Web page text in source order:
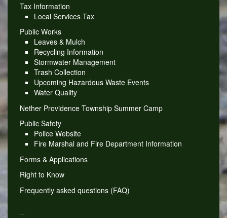
Tax Information
Local Services Tax
Public Works
Leaves & Mulch
Recycling Information
Stormwater Management
Trash Collection
Upcoming Hazardous Waste Events
Water Quality
Nether Providence Township Summer Camp
Public Safety
Police Website
Fire Marshal and Fire Department Information
Forms & Applications
Right to Know
Frequently asked questions (FAQ)